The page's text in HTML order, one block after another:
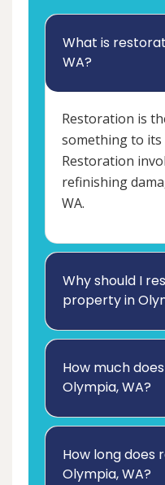
What is
WA?
Restoration is
something to
Restoration
refinishing
WA.
Why should I
property in
How much
Olympia, WA?
How long does
Olympia, WA?